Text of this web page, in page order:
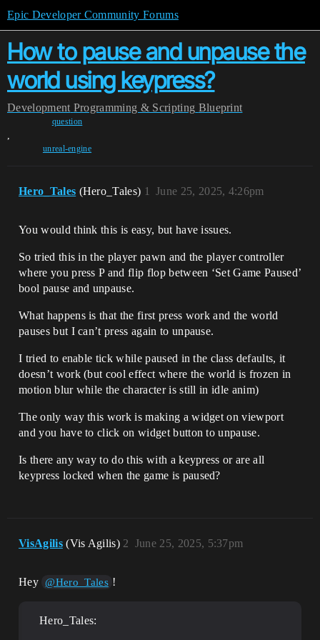
Epic Developer Community Forums
How to pause and unpause the
world using keypress?
Development Programming & Scripting Blueprint
question
,
unreal-engine
Hero_Tales (Hero_Tales) June 25, 2025, 4:26pm
1
You would think this is easy, but have issues.
So tried this in the player pawn and the player controller
where you press P and flip flop between ‘Set Game Paused’
bool pause and unpause.
What happens is that the first press work and the world
pauses but I can’t press again to unpause.
I tried to enable tick while paused in the class defaults, it
doesn’t work (but cool effect where the world is frozen in
motion blur while the character is still in idle anim)
The only way this work is making a widget on viewport
and you have to click on widget button to unpause.
Is there any way to do this with a keypress or are all
keypress locked when the game is paused?
VisAgilis (Vis Agilis) June 25, 2025, 5:37pm
2
Hey @Hero_Tales !
Hero_Tales: